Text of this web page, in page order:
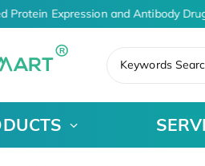
Expression and Antibody
Keywords